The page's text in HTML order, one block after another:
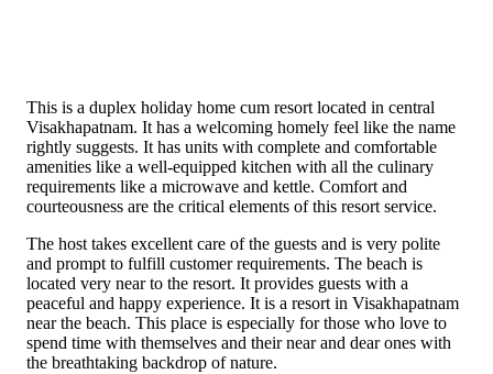
This is a duplex holiday home cum resort located in central
Visakhapatnam. It has a welcoming homely feel like the name
rightly suggests. It has units with complete and comfortable
amenities like a well-equipped kitchen with all the culinary
requirements like a microwave and kettle. Comfort and
courteousness are the critical elements of this resort service.
The host takes excellent care of the guests and is very polite
and prompt to fulfill customer requirements. The beach is
located very near to the resort. It provides guests with a
peaceful and happy experience. It is a resort in Visakhapatnam
near the beach. This place is especially for those who love to
spend time with themselves and their near and dear ones with
the breathtaking backdrop of nature.